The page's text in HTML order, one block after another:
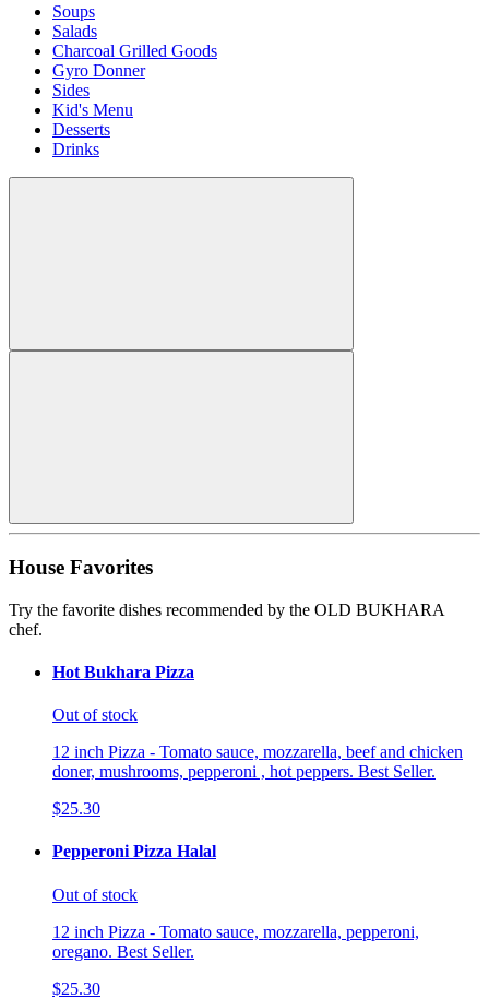
Soups
Salads
Charcoal Grilled Goods
Gyro Donner
Sides
Kid's Menu
Desserts
Drinks
House Favorites
Try the favorite dishes recommended by the OLD BUKHARA
chef.
Hot Bukhara Pizza
Out of stock
12 inch Pizza - Tomato sauce, mozzarella, beef and chicken
doner, mushrooms, pepperoni , hot peppers. Best Seller.
$25.30
Pepperoni Pizza Halal
Out of stock
12 inch Pizza - Tomato sauce, mozzarella, pepperoni,
oregano. Best Seller.
$25.30